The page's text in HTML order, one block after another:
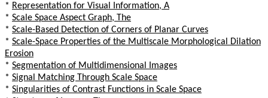
* Representation for Visual Information, A
* Scale Space Aspect Graph, The
* Scale-Based Detection of Corners of Planar Curves
* Scale-Space Properties of the Multiscale Morphological Dilation
Erosion
* Segmentation of Multidimensional Images
* Signal Matching Through Scale Space
* Singularities of Contrast Functions in Scale Space